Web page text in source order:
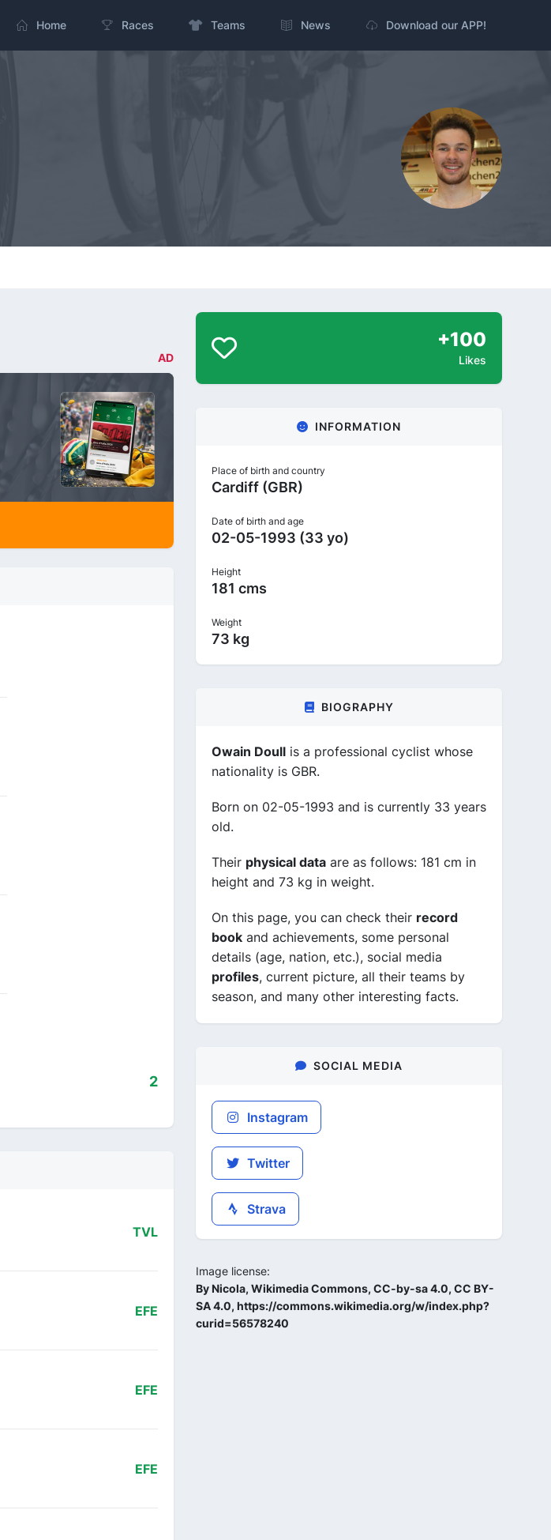
Home Races Teams News Download our APP!
AD
2
TVL
EFE
EFE
EFE
+100
Likes
INFORMATION
Place of birth and country
Cardiff (GBR)
Date of birth and age
02-05-1993 (33 yo)
Height
181 cms
Weight
73 kg
BIOGRAPHY
Owain Doull is a professional cyclist whose
nationality is GBR.
Born on 02-05-1993 and is currently 33 years
old.
Their physical data are as follows: 181 cm in
height and 73 kg in weight.
On this page, you can check their record
book and achievements, some personal
details (age, nation, etc.), social media
profiles, current picture, all their teams by
season, and many other interesting facts.
SOCIAL MEDIA
Instagram
Twitter
Strava
Image license:
By Nicola, Wikimedia Commons, CC-by-sa 4.0, CC BY-
SA 4.0, https://commons.wikimedia.org/w/index.php?
curid=56578240